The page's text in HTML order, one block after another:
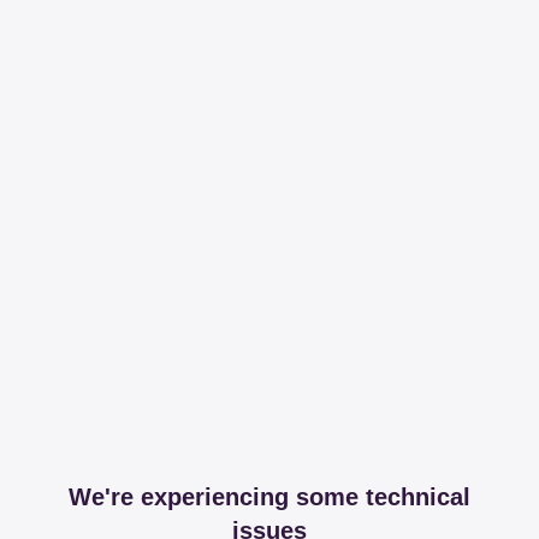
We're experiencing some technical
issues